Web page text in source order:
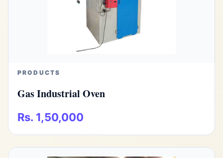
PRODUCTS
Gas Industrial Oven
Rs. 1,50,000